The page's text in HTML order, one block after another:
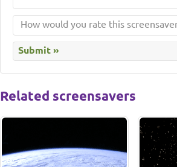
Related screensavers